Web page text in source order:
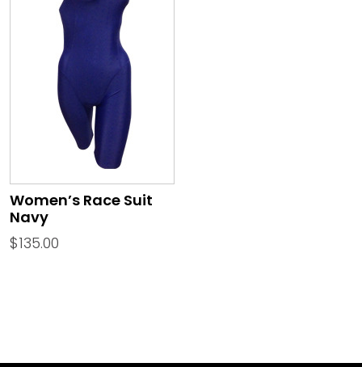
Women’s Race Suit
Navy
$135.00